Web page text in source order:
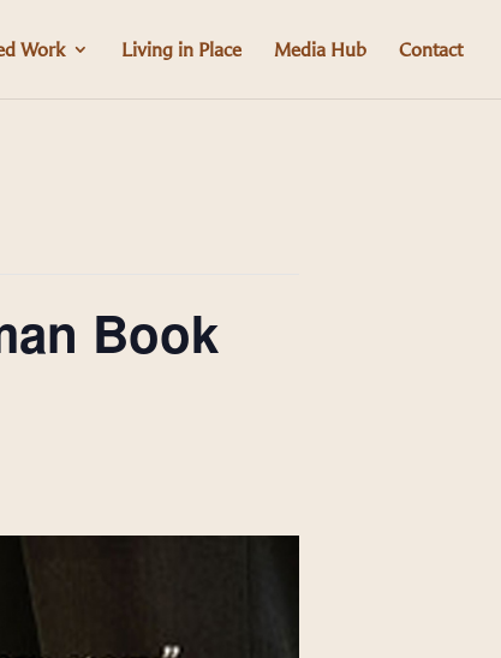
Work Living in Place Media Hub Contact
Book